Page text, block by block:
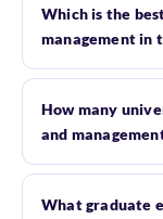
Which is the
management in
How many
and
What graduate